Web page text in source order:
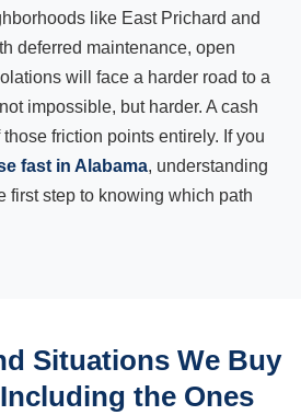
like East Prichard and
deferred maintenance, open
will face a harder road to a
impossible, but harder. A cash
friction points entirely. If you
fast in Alabama, understanding
first step to knowing which path
Situations We Buy
the Ones